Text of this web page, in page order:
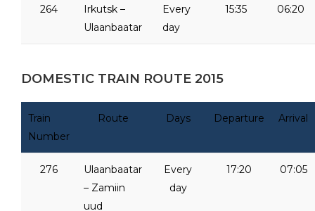
264
Irkutsk –
Ulaanbaatar
Every
day
15:35 06:20
DOMESTIC TRAIN ROUTE 2015
Train
Number
Route Days Departure Arrival
276
Ulaanbaatar
– Zamiin
uud
Every
day
17:20 07:05